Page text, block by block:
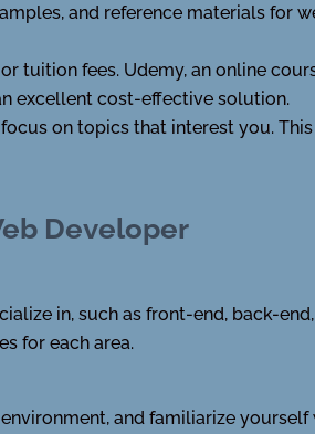
and reference materials for
tuition fees. Udemy, an online
excellent cost-effective solution.
on topics that interest you.
Developer
in, such as front-end, back-
for each area.
and familiarize